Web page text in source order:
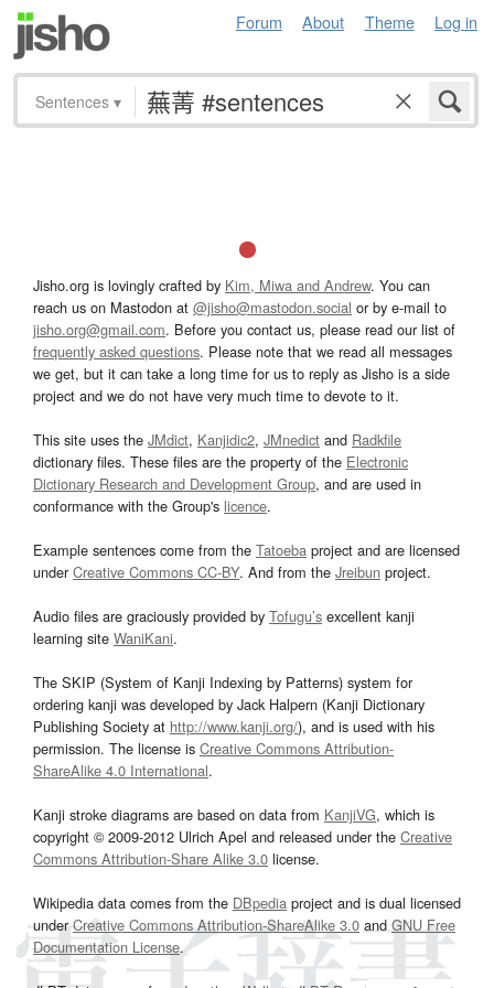
Forum About Theme Log in
Sentences ▾
Jisho.org is lovingly crafted by Kim, Miwa and Andrew. You can
reach us on Mastodon at @jisho@mastodon.social or by e-mail to
jisho.org@gmail.com. Before you contact us, please read our list of
frequently asked questions. Please note that we read all messages
we get, but it can take a long time for us to reply as Jisho is a side
project and we do not have very much time to devote to it.
This site uses the JMdict, Kanjidic2, JMnedict and Radkfile
dictionary files. These files are the property of the Electronic
Dictionary Research and Development Group, and are used in
conformance with the Group's licence.
Example sentences come from the Tatoeba project and are licensed
underCreative Commons CC-BY. And from the Jreibun project.
Audio files are graciously provided by Tofugu’s excellent kanji
learning site WaniKani.
The SKIP (System of Kanji Indexing by Patterns) system for
ordering kanji was developed by Jack Halpern (Kanji Dictionary
Publishing Society at http://www.kanji.org/), and is used with his
permission. The license is Creative Commons Attribution-
ShareAlike 4.0 International.
Kanji stroke diagrams are based on data from KanjiVG, which is
copyright © 2009-2012 Ulrich Apel and released under the Creative
Commons Attribution-Share Alike 3.0 license.
Wikipedia data comes from the DBpedia project and is dual licensed
underCreative Commons Attribution-ShareAlike 3.0and GNU Free
Documentation License.